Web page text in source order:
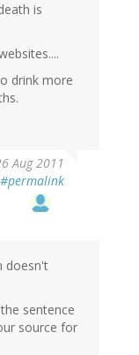
is
drink more
Aug 2011
#permalink
doesn't
sentence
source for